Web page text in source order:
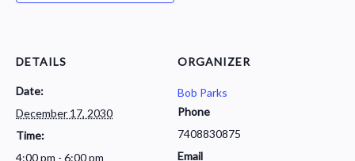
DETAILS
Date:
December 17, 2030
Time:
4:00 pm - 6:00 pm
ORGANIZER
Bob Parks
Phone
7408830875
Email